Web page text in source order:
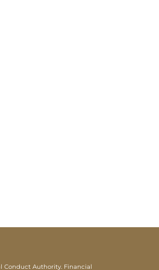
Conduct Authority. Financial